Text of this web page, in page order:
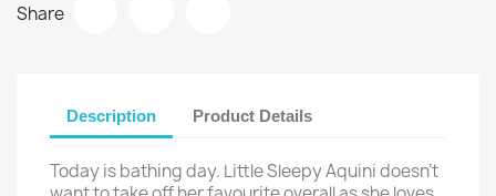
Share
Description Product Details
Today is bathing day. Little Sleepy Aquini doesn't